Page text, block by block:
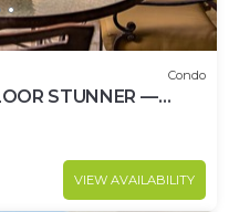
Condo
STUNNER —
VIEW AVAILABILITY